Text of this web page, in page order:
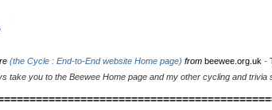
(the Cycle : End-to-End website Home page) from beewee.org.uk -
take you to the Beewee Home page and my other cycling and trivia